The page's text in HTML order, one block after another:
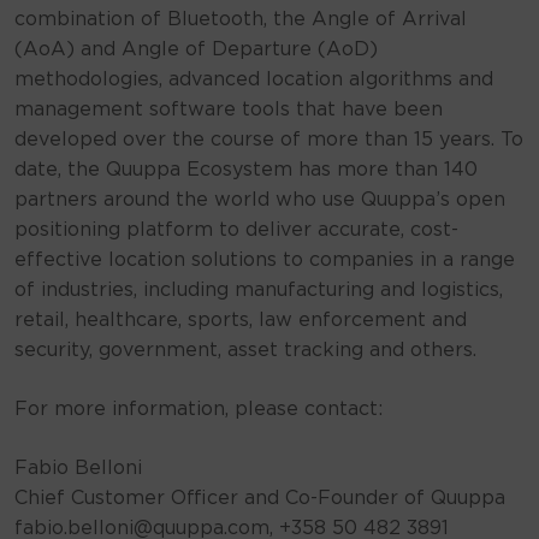
combination of Bluetooth, the Angle of Arrival
(AoA) and Angle of Departure (AoD)
methodologies, advanced location algorithms and
management software tools that have been
developed over the course of more than 15 years. To
date, the Quuppa Ecosystem has more than 140
partners around the world who use Quuppa’s open
positioning platform to deliver accurate, cost-
effective location solutions to companies in a range
of industries, including manufacturing and logistics,
retail, healthcare, sports, law enforcement and
security, government, asset tracking and others.
For more information, please contact:
Fabio Belloni
Chief Customer Officer and Co-Founder of Quuppa
fabio.belloni@quuppa.com, +358 50 482 3891